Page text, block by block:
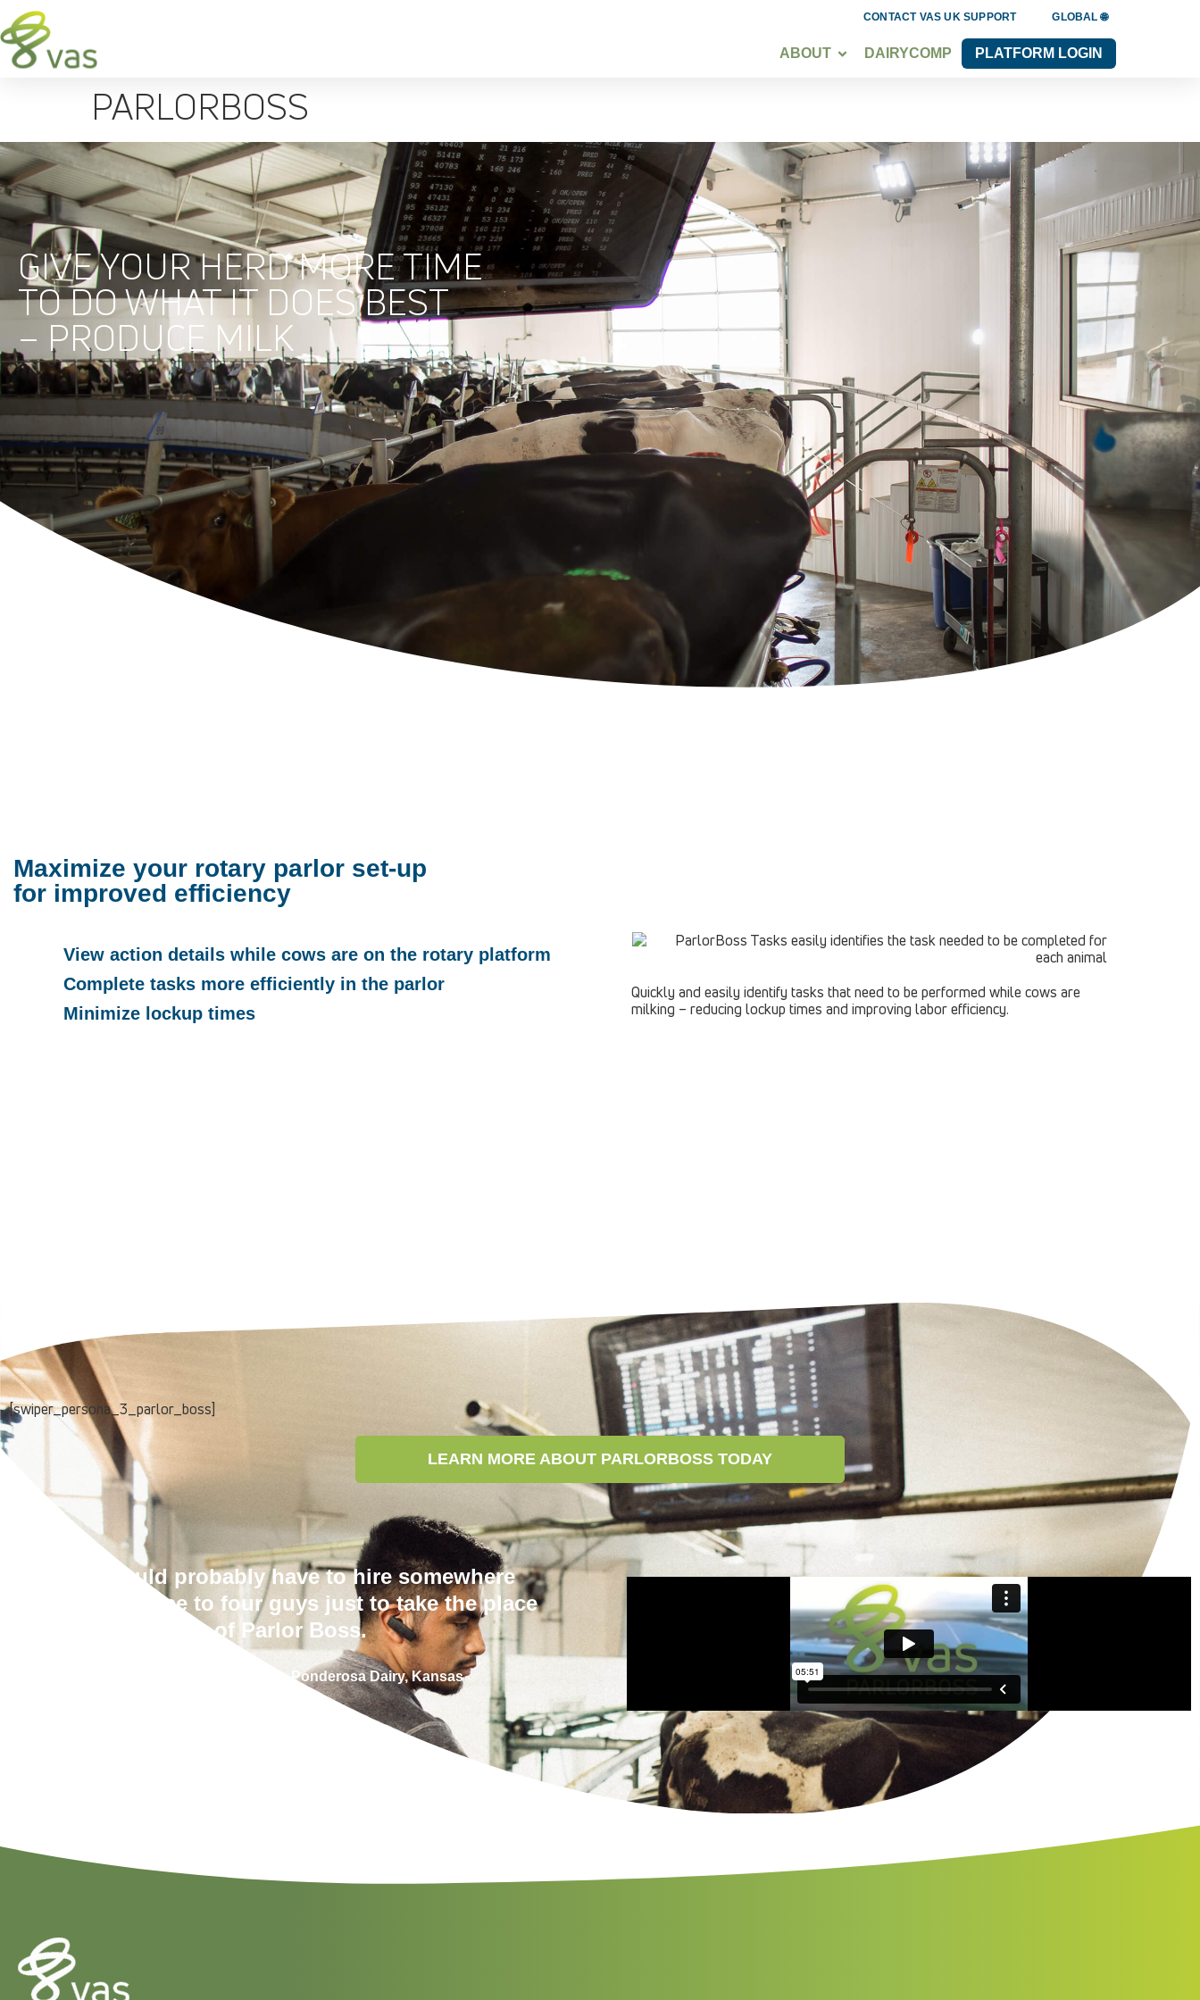
CONTACT VAS UK SUPPORT GLOBAL 🌐
ABOUT DAIRYCOMP PLATFORM LOGIN
PARLORBOSS
GIVE YOUR HERD MORE TIME
TO DO WHAT IT DOES BEST
– PRODUCE MILK
Maximize your rotary parlor set-up
for improved efficiency
View action details while cows are on the rotary platform
Complete tasks more efficiently in the parlor
Minimize lockup times
Quickly and easily identify tasks that need to be performed while cows are
milking – reducing lockup times and improving labor efficiency.
[swiper_persona_3_parlor_boss]
LEARN MORE ABOUT PARLORBOSS TODAY
We would probably have to hire somewhere
between three to four guys just to take the place
of Parlor Boss.
Chris Yohn – High Plains Ponderosa Dairy, Kansas